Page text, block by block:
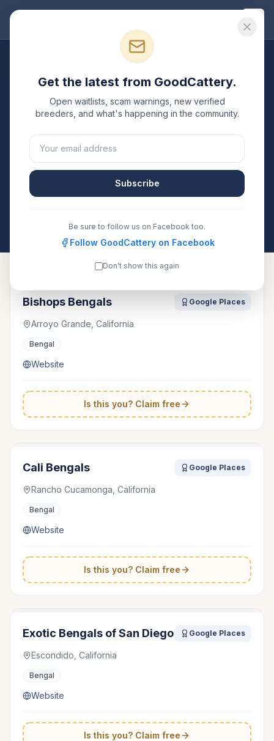
BengalBreeders in
California
verified Bengal catteries
one is registered with TICA, CFA, or another
recognized registry. Compare details, health testing,
and contact them directly.
Bishops Bengals Google Places
Arroyo Grande, California
Bengal
Website
Is this you? Claim free
Cali Bengals Google Places
Rancho Cucamonga, California
Bengal
Website
Is this you? Claim free
Exotic Bengals of San Diego Google Places
Escondido, California
Bengal
Website
Is this you? Claim free
Get the latest from GoodCattery.
Open waitlists, scam warnings, new verified
breeders, and what's happening in the community.
Subscribe
Be sure to follow us on Facebook too.
Follow GoodCattery on Facebook
Don't show this again